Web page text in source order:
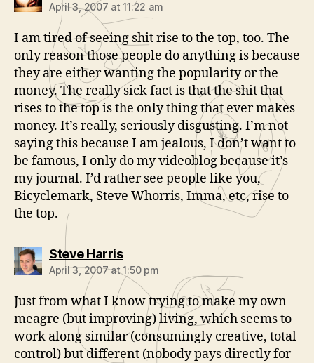
April 3, 2007 at 11:22 am
I am tired of seeing shit rise to the top, too. The
only reason those people do anything is because
they are either wanting the popularity or the
money. The really sick fact is that the shit that
rises to the top is the only thing that ever makes
money. It’s really, seriously disgusting. I’m not
saying this because I am jealous, I don’t want to
be famous, I only do my videoblog because it’s
my journal. I’d rather see people like you,
Bicyclemark, Steve Whorris, Imma, etc, rise to
the top.
Steve Harrissays:
April 3, 2007 at 1:50 pm
Just from what I know trying to make my own
meagre (but improving) living, which seems to
work along similar (consumingly creative, total
control) but different (nobody pays directly for